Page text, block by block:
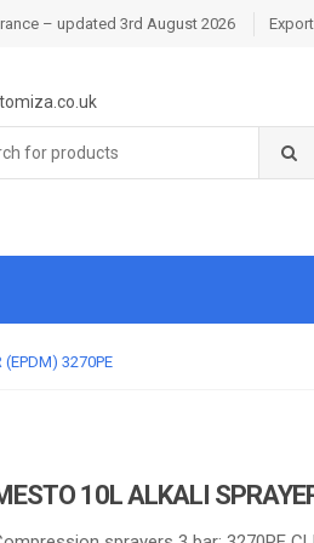
– updated 3rd August 2026 Export
(EPDM) 3270PE
10L ALKALI